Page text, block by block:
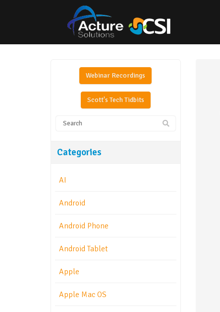
Webinar Recordings
Scott's Tech Tidbits
Categories
AI
Android
Android Phone
Android Tablet
Apple
Apple Mac OS